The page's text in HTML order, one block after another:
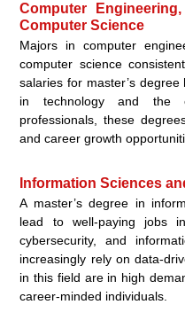
Computer
Computer Science
Majors in computer
computer science
salaries for master’s
in technology and the
professionals, these
and career growth
Information Sciences
A master’s degree in
lead to well-paying jobs
cybersecurity, and
increasingly rely on data-
in this field are in high
career-minded individuals.